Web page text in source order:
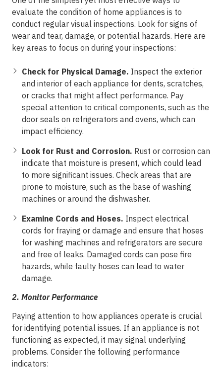
evaluate the condition of home appliances is to
conduct regular visual inspections. Look for signs of
wear and tear, damage, or potential hazards. Here are
key areas to focus on during your inspections:
Check for Physical Damage. Inspect the exterior
and interior of each appliance for dents, scratches,
or cracks that might affect performance. Pay
special attention to critical components, such as the
door seals on refrigerators and ovens, which can
impact efficiency.
Look for Rust and Corrosion. Rust or corrosion can
indicate that moisture is present, which could lead
to more significant issues. Check areas that are
prone to moisture, such as the base of washing
machines or around the dishwasher.
Examine Cords and Hoses. Inspect electrical
cords for fraying or damage and ensure that hoses
for washing machines and refrigerators are secure
and free of leaks. Damaged cords can pose fire
hazards, while faulty hoses can lead to water
damage.
2. Monitor Performance
Paying attention to how appliances operate is crucial
for identifying potential issues. If an appliance is not
functioning as expected, it may signal underlying
problems. Consider the following performance
indicators: